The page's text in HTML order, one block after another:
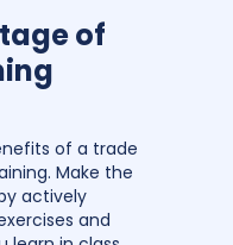
of
of a trade
Make the
actively
and